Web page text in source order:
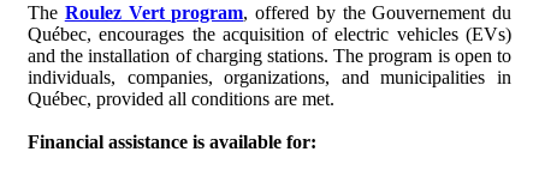
The Roulez Vert program, offered by the Gouvernement du
Québec, encourages the acquisition of electric vehicles (EVs)
and the installation of charging stations. The program is open to
individuals, companies, organizations, and municipalities in
Québec, provided all conditions are met.
Financial assistance is available for: